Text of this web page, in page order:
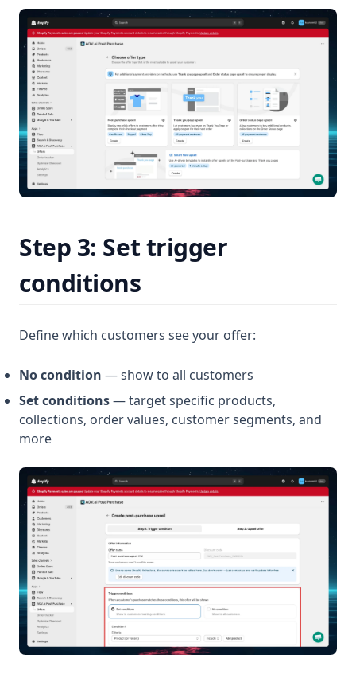
Step 3: Set trigger
conditions
Define which customers see your offer:
No condition — show to all customers
Set conditions— target specific products,
collections, order values, customer segments, and
more